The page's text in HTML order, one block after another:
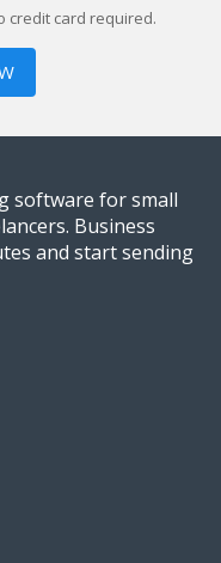
credit card required.
software for small
Business
and start sending